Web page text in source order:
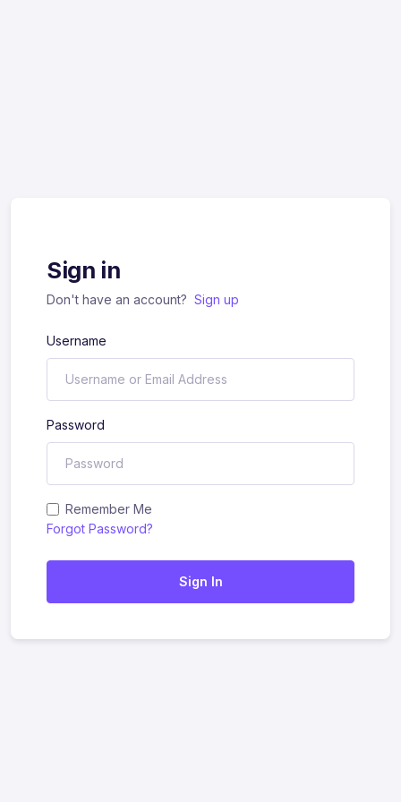
Sign in
Don't have an account? Sign up
Username
Password
Remember Me
Forgot Password?
Sign In